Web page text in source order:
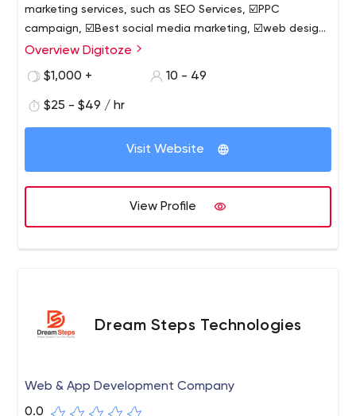
marketing services, such as SEO Services, ☑️PPC
campaign, ☑️Best social media marketing, ☑️web design
and web development company.
☑️Top 10 Best Digital Marketing Services in Hyderabad-
2022 - 2023 Review We are a Digitoze - digital
identifying and reaching their target audiences online.
Overview Digitoze
$1,000 +
10 - 49
$25 - $49 / hr
Visit Website
View Profile
Dream Steps Technologies
Web & App Development Company
0.0